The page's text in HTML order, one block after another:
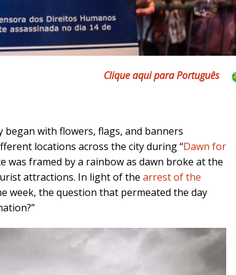
Clique aqui para Português
began with flowers, flags, and banners
locations across the city during “Dawn for
was framed by a rainbow as dawn broke at the
attractions. In light of the arrest of the
week, the question that permeated the day